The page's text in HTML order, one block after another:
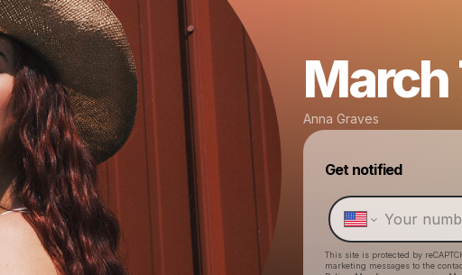
March
Anna Graves
Get notified
This site is protected by
marketing messages to the